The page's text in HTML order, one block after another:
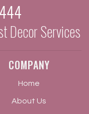
Decor Services
COMPANY
Home
About Us